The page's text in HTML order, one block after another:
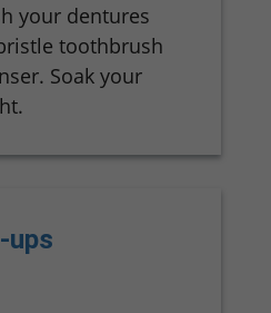
your dentures
toothbrush
Soak your
ups